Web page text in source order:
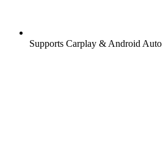
Supports Carplay & Android Auto